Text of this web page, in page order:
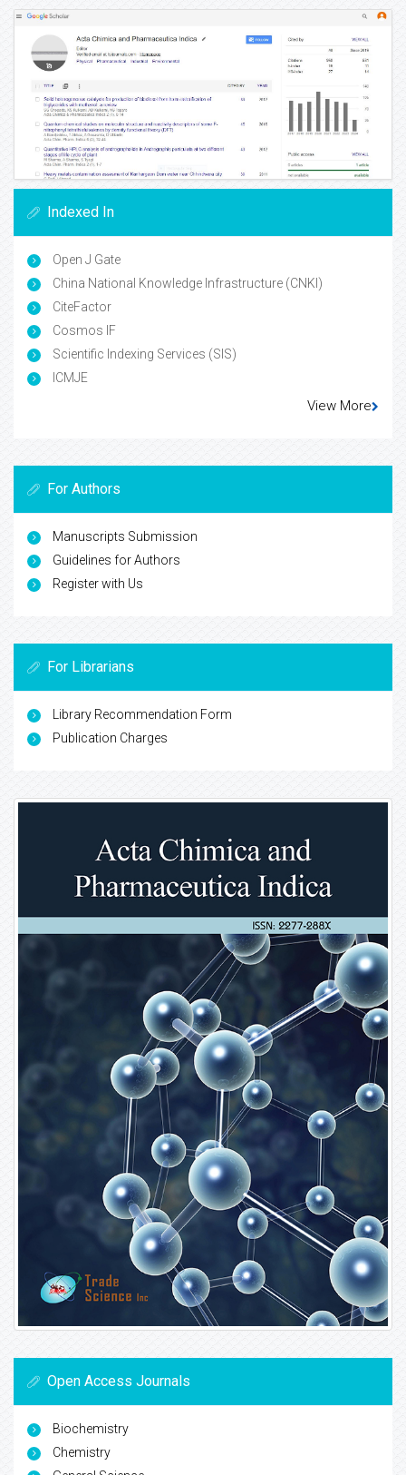
Indexed In
Open J Gate
China National Knowledge Infrastructure (CNKI)
CiteFactor
Cosmos IF
Scientific Indexing Services (SIS)
ICMJE
View More
For Authors
Manuscripts Submission
Guidelines for Authors
Register with Us
For Librarians
Library Recommendation Form
Publication Charges
Open Access Journals
Biochemistry
Chemistry